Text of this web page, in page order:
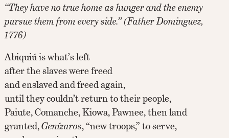
“They have no true home as hunger and the enemy
pursue them from every side.” (Father Dominguez,
1776)
Abiquiú is what’s left
after the slaves were freed
and enslaved and freed again,
until they couldn’t return to their people,
Paiute, Comanche, Kiowa, Pawnee, then land
granted,Genízaros, “new troops,” to serve,